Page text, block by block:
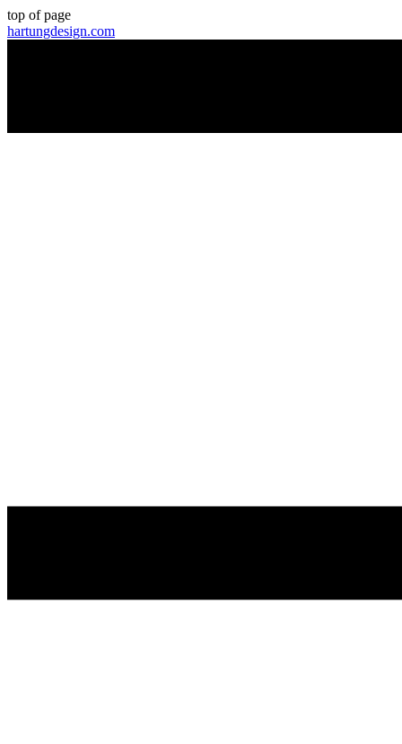
top of page
hartungdesign.com